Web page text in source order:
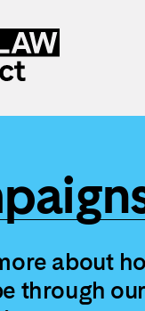
about
through